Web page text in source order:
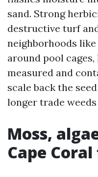
sand. Strong
destructive turf
neighborhoods
around pool
measured and
scale back the
longer trade
Moss,
Cape